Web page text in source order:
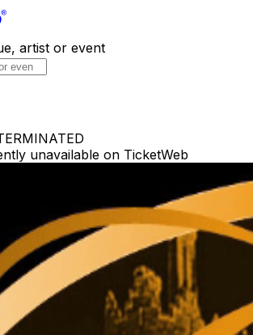
artist or event
unavailable on TicketWeb